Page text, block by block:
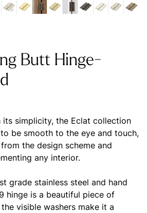
Butt Hinge-
its simplicity, the Eclat collection
be smooth to the eye and touch,
the design scheme and
any interior.
grade stainless steel and hand
hinge is a beautiful piece of
visible washers make it a